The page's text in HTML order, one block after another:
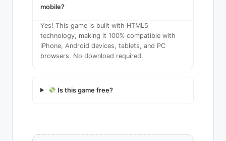
mobile?
Yes! This game is built with HTML5
technology, making it 100% compatible with
iPhone, Android devices, tablets, and PC
browsers. No download required.
Is this game free?